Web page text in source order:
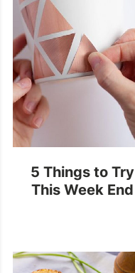
5 Things to Try
This Week End